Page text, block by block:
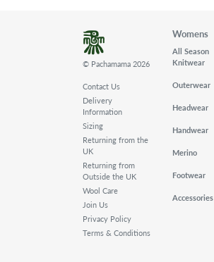
© Pachamama 2026
Contact Us
Delivery
Information
Sizing
Returning from the
UK
Returning from
Outside the UK
Wool Care
Join Us
Privacy Policy
Terms & Conditions
Womens
All Season
Knitwear
Outerwear
Headwear
Handwear
Merino
Footwear
Accessories